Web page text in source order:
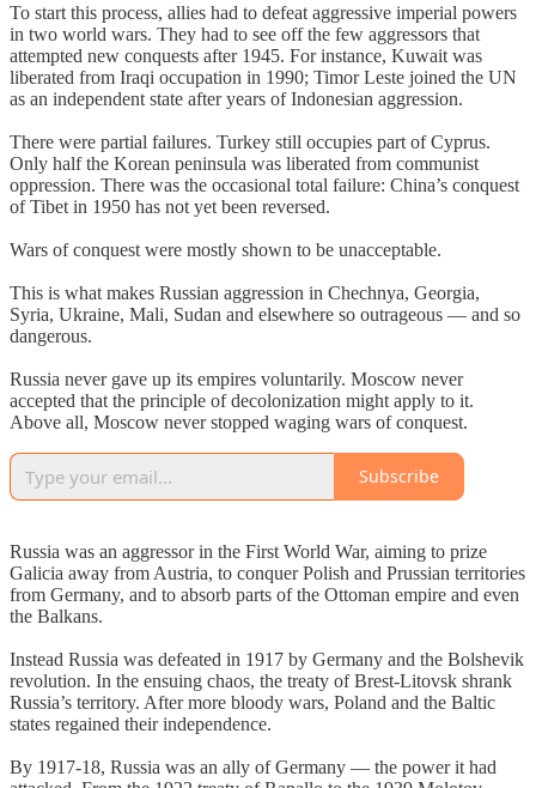
To start this process, allies had to defeat aggressive imperial powers
in two world wars. They had to see off the few aggressors that
attempted new conquests after 1945. For instance, Kuwait was
liberated from Iraqi occupation in 1990; Timor Leste joined the UN
as an independent state after years of Indonesian aggression.
There were partial failures. Turkey still occupies part of Cyprus.
Only half the Korean peninsula was liberated from communist
oppression. There was the occasional total failure: China’s conquest
of Tibet in 1950 has not yet been reversed.
Wars of conquest were mostly shown to be unacceptable.
This is what makes Russian aggression in Chechnya, Georgia,
Syria, Ukraine, Mali, Sudan and elsewhere so outrageous — and so
dangerous.
Russia never gave up its empires voluntarily. Moscow never
accepted that the principle of decolonization might apply to it.
Above all, Moscow never stopped waging wars of conquest.
Subscribe
Russia was an aggressor in the First World War, aiming to prize
Galicia away from Austria, to conquer Polish and Prussian territories
from Germany, and to absorb parts of the Ottoman empire and even
the Balkans.
Instead Russia was defeated in 1917 by Germany and the Bolshevik
revolution. In the ensuing chaos, the treaty of Brest-Litovsk shrank
Russia’s territory. After more bloody wars, Poland and the Baltic
states regained their independence.
By 1917-18, Russia was an ally of Germany — the power it had